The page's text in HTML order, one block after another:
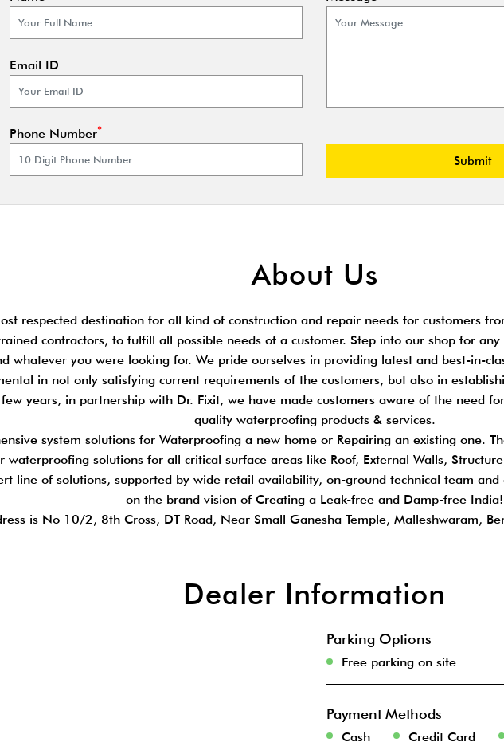
Email ID
Phone Number*
About Us
respected destination for all kind of construction and repair needs for customers
contractors, to fulfill all possible needs of a customer. Step into our shop for
whatever you were looking for. We pride ourselves in providing latest and best-in-
in not only satisfying current requirements of the customers, but also in
years, in partnership with Dr. Fixit, we have made customers aware of the need
quality waterproofing products & services.
system solutions for Waterproofing a new home or Repairing an existing one.
waterproofing solutions for all critical surface areas like Roof, External Walls,
line of solutions, supported by wide retail availability, on-ground technical team
on the brand vision of Creating a Leak-free and Damp-free India!
is No 10/2, 8th Cross, DT Road, Near Small Ganesha Temple, Malleshwaram,
Dealer Information
Parking Options
Free parking on site
Payment Methods
Cash Credit Card